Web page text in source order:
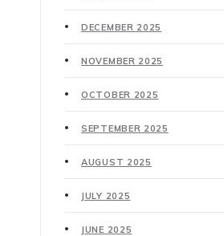
DECEMBER 2025
NOVEMBER 2025
OCTOBER 2025
SEPTEMBER 2025
AUGUST 2025
JULY 2025
JUNE 2025